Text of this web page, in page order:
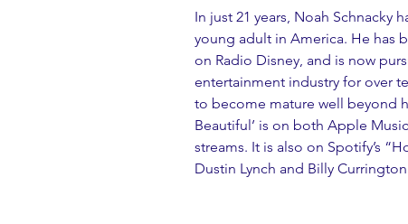
In just 21 years, Noah Schnacky
young adult in America. He has
on Radio Disney, and is now
entertainment industry for over
to become mature well beyond
Beautiful’ is on both Apple
streams. It is also on Spotify’s
Dustin Lynch and Billy